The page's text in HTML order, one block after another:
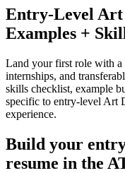
Entry-Level
Examples +
Land your first role with a
internships, and
skills checklist, example
specific to entry-level Art
experience.
Build your
resume in the